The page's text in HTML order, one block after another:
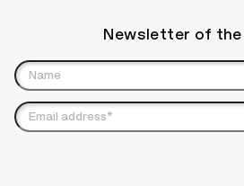
Newsletter of